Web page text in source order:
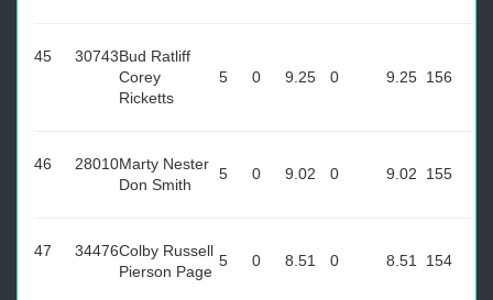
45 30743Bud Ratliff
Corey
Ricketts
5 0 9.25 0 9.25 156
46 28010Marty Nester
Don Smith
5 0 9.02 0 9.02 155
47 34476Colby Russell
Pierson Page
5 0 8.51 0 8.51 154